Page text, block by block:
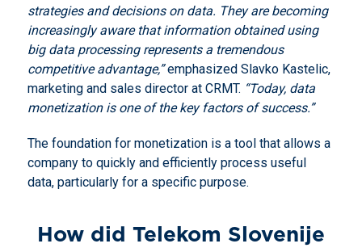
strategies and decisions on data. They are becoming
increasingly aware that information obtained using
big data processing represents a tremendous
competitive advantage,”emphasized Slavko Kastelic,
marketing and sales director at CRMT. “Today, data
monetization is one of the key factors of success.”
The foundation for monetization is a tool that allows a
company to quickly and efficiently process useful
data, particularly for a specific purpose.
How did Telekom Slovenije